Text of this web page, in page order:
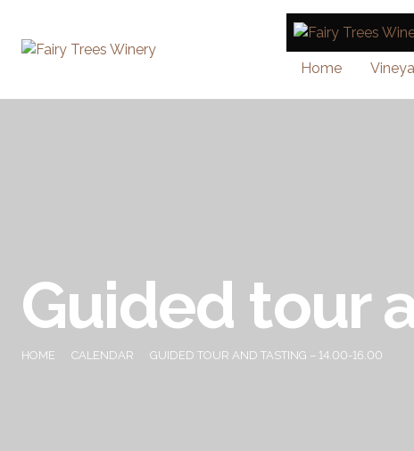
Home
Guided tour
HOME CALENDAR GUIDED TOUR AND TASTING – 14.00-16.00